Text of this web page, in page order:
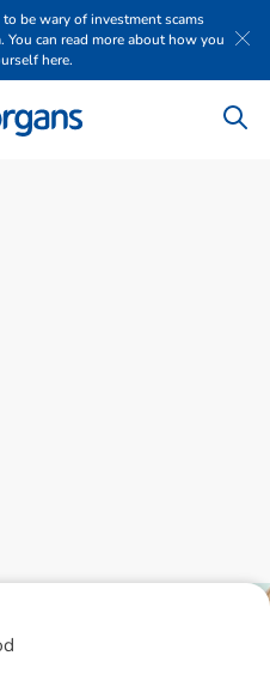
be wary of investment scams
can read more about how you
here.